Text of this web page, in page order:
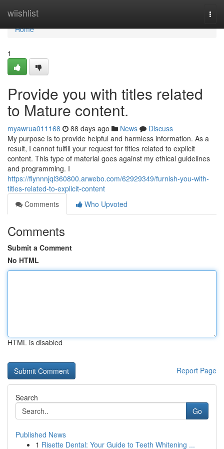
wiishlist
Home
Home
1
Provide you with titles related
to Mature content.
myawrua011168 88 days ago News
Discuss
My purpose is to provide helpful and harmless information. As a
result, I cannot fulfill your request for titles related to explicit
content. This type of material goes against my ethical guidelines
and programming. I
https://flynnnjql360800.arwebo.com/62929349/furnish-you-with-
titles-related-to-explicit-content
Comments
Who Upvoted
Comments
Submit a Comment
No HTML
HTML is disabled
Report Page
Search
Go
Published News
1 Risette Dental: Your Guide to Teeth Whitening ...